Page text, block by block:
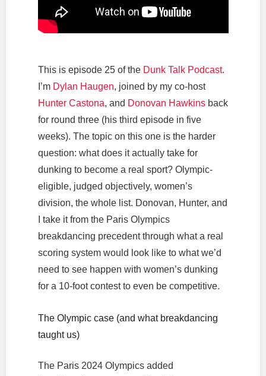
This is episode 25 of the Dunk Talk Podcast.
I’m Dylan Haugen, joined by my co-host
Hunter Castona, and Donovan Hawkinsback
for round three (his third episode in five
weeks). The topic on this one is the harder
question: what does it actually take for
dunking to become a real sport? Olympic-
eligible, judged objectively, women’s
division, the whole list. Donovan, Hunter, and
I take it from the Paris Olympics
breakdancing precedent through what a real
scoring system would look like to what we’d
need to see happen with women’s dunking
for a 10-foot contest to even be competitive.
The Olympic case (and what breakdancing
taught us)
The Paris 2024 Olympics added